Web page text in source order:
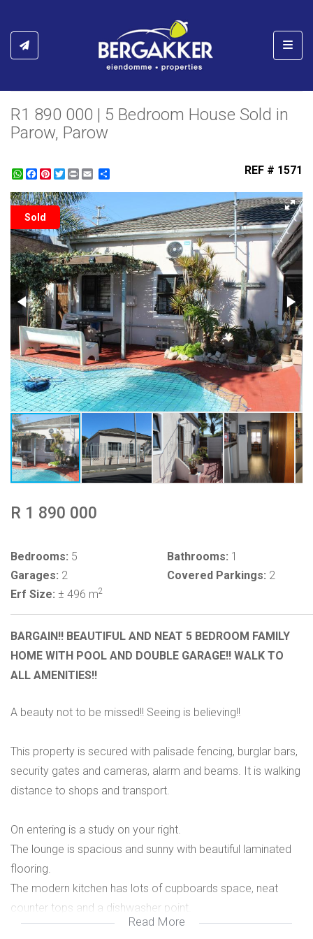
R1 890 000 | 5 Bedroom House Sold in
Parow, Parow
WhatsApp
Facebook
Pinterest
Twitter
Print REF # 1571
Sold
R 1 890 000
Bedrooms: 5 Bathrooms: 1
Garages: 2 Covered Parkings: 2
Erf Size: ± 496 m2
BARGAIN!! BEAUTIFUL AND NEAT 5 BEDROOM FAMILY
HOME WITH POOL AND DOUBLE GARAGE!! WALK TO
ALL AMENITIES!!
A beauty not to be missed!! Seeing is believing!!
This property is secured with palisade fencing, burglar bars,
security gates and cameras, alarm and beams. It is walking
distance to shops and transport.
On entering is a study on your right.
The lounge is spacious and sunny with beautiful laminated
flooring.
The modern kitchen has lots of cupboards space, neat
counter tops and a dishwasher point.
There are 4 bedrooms with lots of cupboards and
Read More